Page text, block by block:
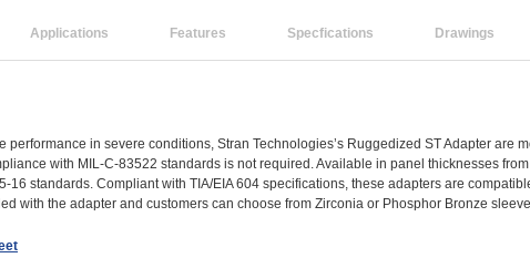
Applications Features Specfications Drawings
performance in severe conditions, Stran Technologies’s Ruggedized ST Adapter are
with MIL-C-83522 standards is not required. Available in panel thicknesses
16 standards. Compliant with TIA/EIA 604 specifications, these adapters are
with the adapter and customers can choose from Zirconia or Phosphor Bronze